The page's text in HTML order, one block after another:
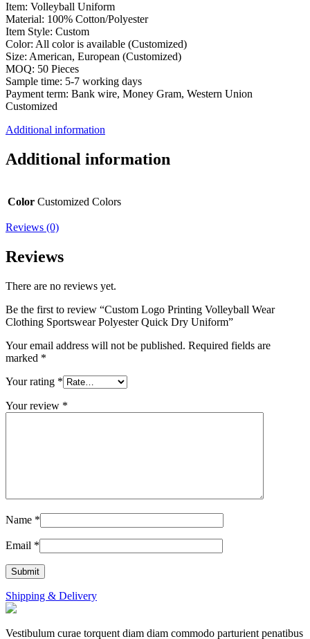
Item: Volleyball Uniform
Material: 100% Cotton/Polyester
Item Style: Custom
Color: All color is available (Customized)
Size: American, European (Customized)
MOQ: 50 Pieces
Sample time: 5-7 working days
Payment term: Bank wire, Money Gram, Western Union
Customized
Additional information
Additional information
Color Customized Colors
Reviews (0)
Reviews
There are no reviews yet.
Be the first to review “Custom Logo Printing Volleyball Wear
Clothing Sportswear Polyester Quick Dry Uniform”
Your email address will not be published. Required fields are
marked *
Your rating *
Your review *
Name *
Email *
Shipping & Delivery
Vestibulum curae torquent diam diam commodo parturient penatibus